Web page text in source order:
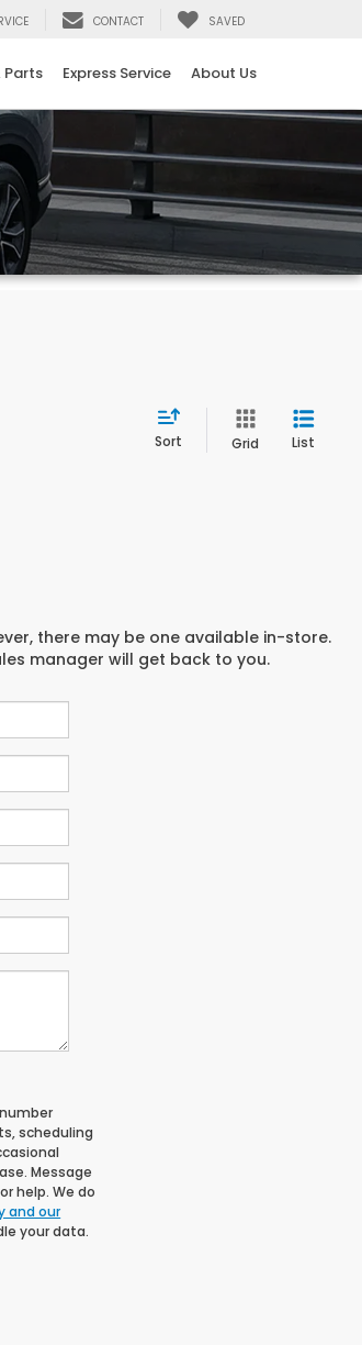
CONTACT SAVED
Parts Express Service About Us
Sort Grid List
there may be one available in-store.
manager will get back to you.
scheduling
Message
help. We do
and our
your data.